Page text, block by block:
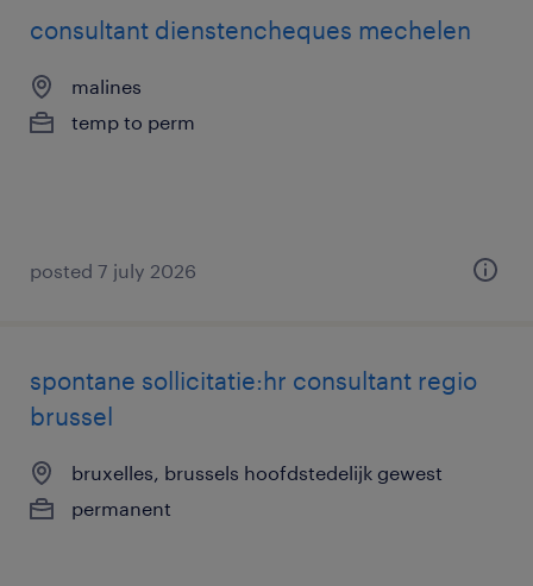
consultant dienstencheques mechelen
malines
temp to perm
posted 7 july 2026
spontane sollicitatie:hr consultant regio
brussel
bruxelles, brussels hoofdstedelijk gewest
permanent